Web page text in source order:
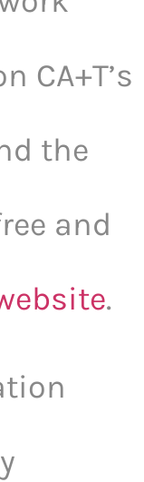
CA+T’s
the
and
.